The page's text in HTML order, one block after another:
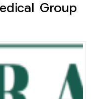
Group